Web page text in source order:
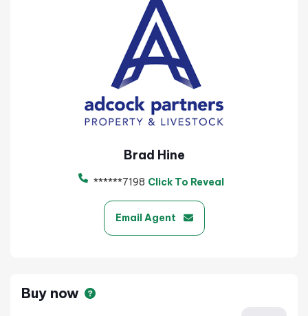
Brad Hine
******7198 Click To Reveal
Email Agent
Buy now